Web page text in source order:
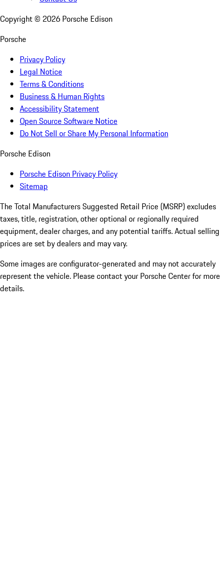
Copyright © 2026 Porsche Edison
Porsche
Privacy Policy
Legal Notice
Terms & Conditions
Business & Human Rights
Accessibility Statement
Open Source Software Notice
Do Not Sell or Share My Personal Information
Porsche Edison
Porsche Edison Privacy Policy
Sitemap
The Total Manufacturers Suggested Retail Price (MSRP) excludes
taxes, title, registration, other optional or regionally required
equipment, dealer charges, and any potential tariffs. Actual selling
prices are set by dealers and may vary.
Some images are configurator-generated and may not accurately
represent the vehicle. Please contact your Porsche Center for more
details.